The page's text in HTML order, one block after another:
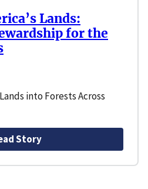
Lands:
for the
into Forests Across
Story